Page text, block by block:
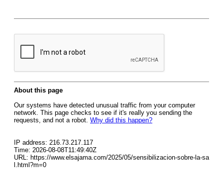
About this page
Our systems have detected unusual traffic from your computer
network. This page checks to see if it's really you sending the
requests, and not a robot. Why did this happen?
IP address: 216.73.217.117
Time: 2026-08-08T11:49:40Z
URL: https://www.elsajama.com/2025/05/sensibilizacion-sobre-la-sa
l.html?m=0